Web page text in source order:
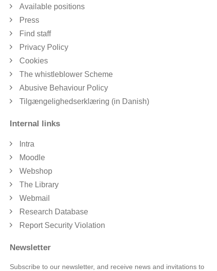
Available positions
Press
Find staff
Privacy Policy
Cookies
The whistleblower Scheme
Abusive Behaviour Policy
Tilgængelighedserklæring (in Danish)
Internal links
Intra
Moodle
Webshop
The Library
Webmail
Research Database
Report Security Violation
Newsletter
Subscribe to our newsletter, and receive news and invitations to